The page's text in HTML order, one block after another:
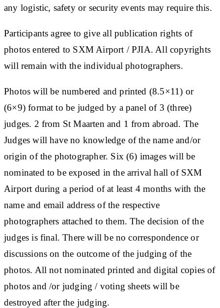
any logistic, safety or security events may require this.
Participants agree to give all publication rights of
photos entered to SXM Airport / PJIA. All copyrights
will remain with the individual photographers.
Photos will be numbered and printed (8.5×11) or
(6×9) format to be judged by a panel of 3 (three)
judges. 2 from St Maarten and 1 from abroad. The
Judges will have no knowledge of the name and/or
origin of the photographer. Six (6) images will be
nominated to be exposed in the arrival hall of SXM
Airport during a period of at least 4 months with the
name and email address of the respective
photographers attached to them. The decision of the
judges is final. There will be no correspondence or
discussions on the outcome of the judging of the
photos. All not nominated printed and digital copies of
photos and /or judging / voting sheets will be
destroyed after the judging.